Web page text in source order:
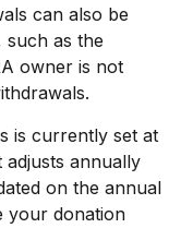
can also be
such as the
owner is not
is currently set at
annually
on the annual
your donation